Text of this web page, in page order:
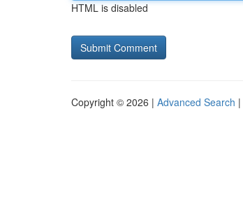
HTML is disabled
Copyright © 2026 | Advanced Search |